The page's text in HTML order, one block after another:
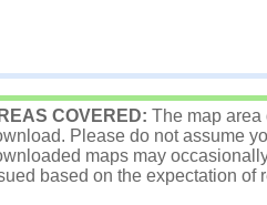
COVERED: The map area
Please do not assume
maps may
based on the expectation of